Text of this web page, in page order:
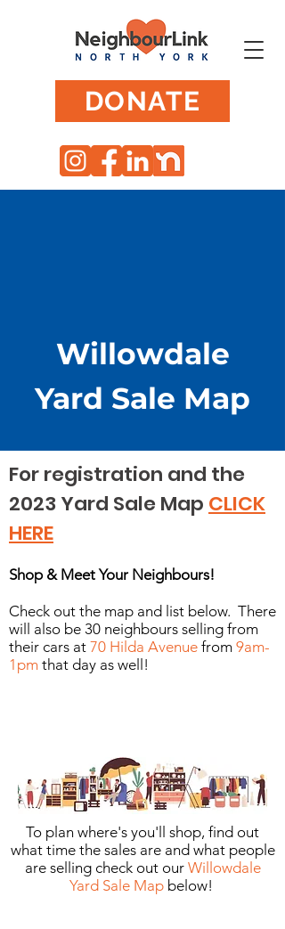
DONATE
Willowdale
Yard Sale Map
For registration and the
2023 Yard Sale Map CLICK
HERE
Shop & Meet Your Neighbours!
Check out the map and list below. There
will also be 30 neighbours selling from
their cars at 70 Hilda Avenue from 9am-
1pm that day as well!
To plan where's you'll shop, find out
what time the sales are and what people
are selling check out our Willowdale
Yard Sale Map below! ​